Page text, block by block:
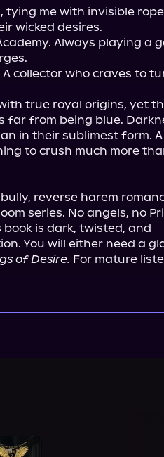
tying me with invisible
wicked desires.
Always playing a
collector who craves to
true royal origins, yet
far from being blue.
in their sublimest form. A
to crush much more
reverse harem
series. No angels, no
is dark, twisted, and
You will either need a
of Desire. For mature